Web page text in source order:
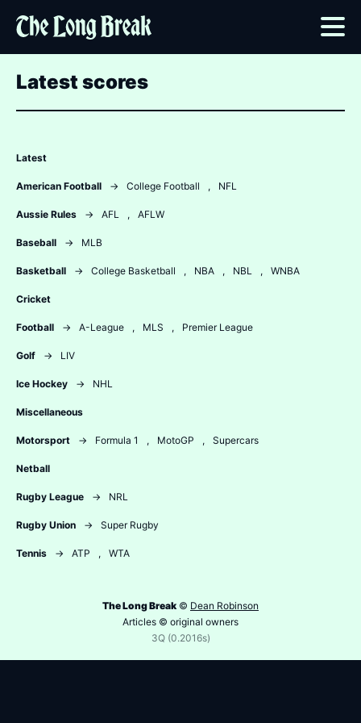
Latest scores
Latest
American Football → College Football , NFL
Aussie Rules → AFL , AFLW
Baseball → MLB
Basketball → College Basketball , NBA , NBL , WNBA
Cricket
Football → A-League , MLS , Premier League
Golf → LIV
Ice Hockey → NHL
Miscellaneous
Motorsport → Formula 1 , MotoGP , Supercars
Netball
Rugby League → NRL
Rugby Union → Super Rugby
Tennis → ATP , WTA
The Long Break © Dean Robinson
Articles © original owners
3Q (0.2016s)